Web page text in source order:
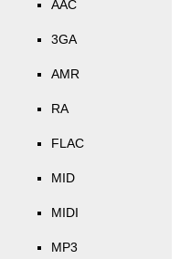
AAC
3GA
AMR
RA
FLAC
MID
MIDI
MP3